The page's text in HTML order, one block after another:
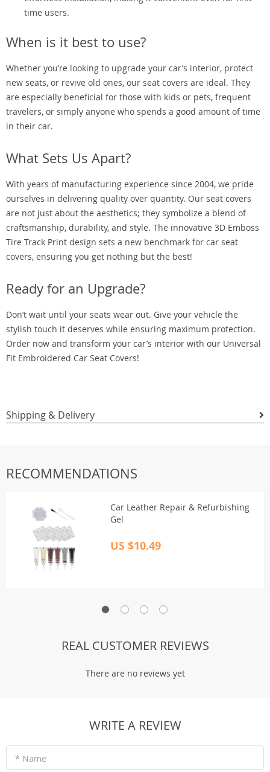
time users.
When is it best to use?
Whether you’re looking to upgrade your car’s interior, protect
new seats, or revive old ones, our seat covers are ideal. They
are especially beneficial for those with kids or pets, frequent
travelers, or simply anyone who spends a good amount of time
in their car.
What Sets Us Apart?
With years of manufacturing experience since 2004, we pride
ourselves in delivering quality over quantity. Our seat covers
are not just about the aesthetics; they symbolize a blend of
craftsmanship, durability, and style. The innovative 3D Emboss
Tire Track Print design sets a new benchmark for car seat
covers, ensuring you get nothing but the best!
Ready for an Upgrade?
Don’t wait until your seats wear out. Give your vehicle the
stylish touch it deserves while ensuring maximum protection.
Order now and transform your car’s interior with our Universal
Fit Embroidered Car Seat Covers!
Shipping & Delivery
RECOMMENDATIONS
Car Leather Repair & Refurbishing
Gel
US $10.49
REAL CUSTOMER REVIEWS
There are no reviews yet
WRITE A REVIEW
* Name